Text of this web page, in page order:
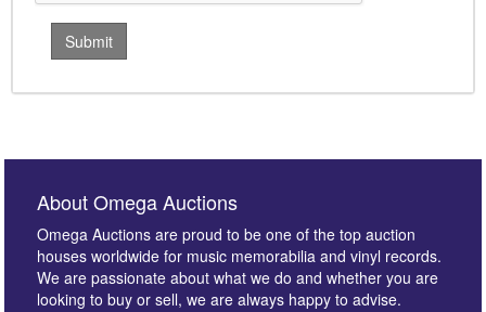
About Omega Auctions
Omega Auctions are proud to be one of the top auction
houses worldwide for music memorabilia and vinyl records.
We are passionate about what we do and whether you are
looking to buy or sell, we are always happy to advise.